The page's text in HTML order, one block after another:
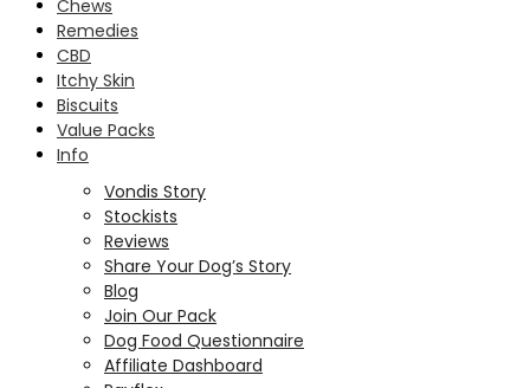
Chews
Remedies
CBD
Itchy Skin
Biscuits
Value Packs
Info
Vondis Story
Stockists
Reviews
Share Your Dog’s Story
Blog
Join Our Pack
Dog Food Questionnaire
Affiliate Dashboard